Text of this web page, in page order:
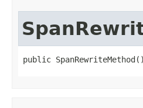
public SpanRewriteMethod()